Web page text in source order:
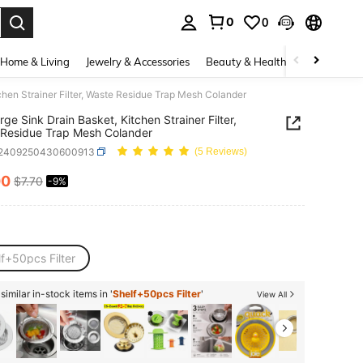
0 0
Home & Living Jewelry & Accessories Beauty & Health Baby &
Strainer Filter, Waste Residue Trap Mesh Colander
Sink Drain Basket, Kitchen Strainer Filter,
Trap Mesh Colander
(5 Reviews)
AND AVAILABILITY
$7.70 -9%
Filter
in-stock items in 'Shelf+50pcs Filter' View All